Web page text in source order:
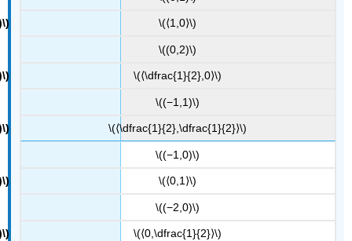
\(⟨1,0⟩\)
\((0,2)\)
\(⟨\dfrac{1}{2},0⟩\)
\((−1,1)\)
\(⟨\dfrac{1}{2},\dfrac{1}{2}⟩\)
\((−1,0)\)
\(⟨0,1⟩\)
\((−2,0)\)
\(⟨0,\dfrac{1}{2}⟩\)